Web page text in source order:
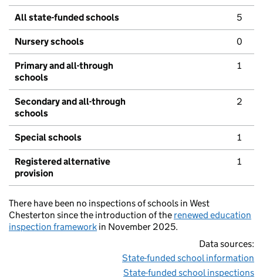
All state-funded schools 5
Nursery schools 0
Primary and all-through
schools
1
Secondary and all-through
schools
2
Special schools 1
Registered alternative
provision
1
There have been no inspections of schools in West
Chesterton since the introduction of the renewed education
inspection framework in November 2025.
Data sources:
State-funded school information
State-funded school inspections